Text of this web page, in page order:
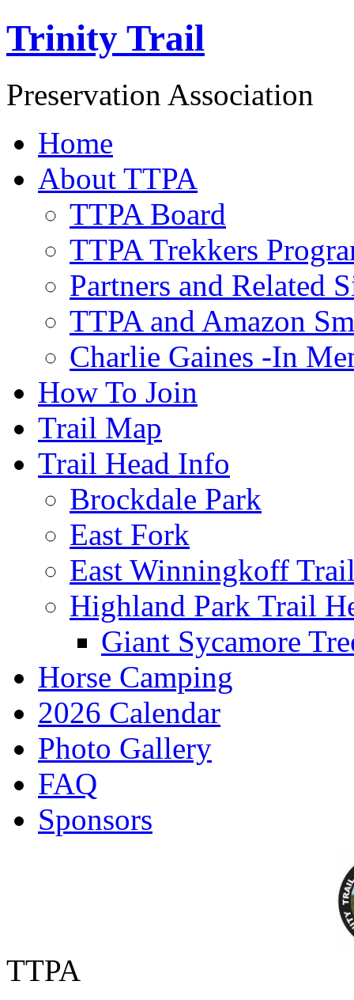
Trinity Trail
Preservation Association
Home
About TTPA
TTPA Board
TTPA Trekkers
Partners and Related
TTPA and Amazon
Charlie Gaines -In
How To Join
Trail Map
Trail Head Info
Brockdale Park
East Fork
East Winningkoff
Highland Park Trail
Giant Sycamore
Horse Camping
2026 Calendar
Photo Gallery
FAQ
Sponsors
TTPA